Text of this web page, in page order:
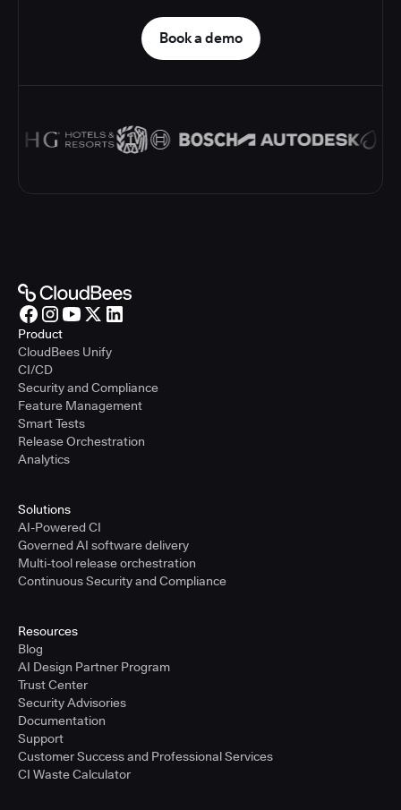
Book a demo
Product
CloudBees Unify
CI/CD
Security and Compliance
Feature Management
Smart Tests
Release Orchestration
Analytics
Solutions
AI-Powered CI
Governed AI software delivery
Multi-tool release orchestration
Continuous Security and Compliance
Resources
Blog
AI Design Partner Program
Trust Center
Security Advisories
Documentation
Support
Customer Success and Professional Services
CI Waste Calculator